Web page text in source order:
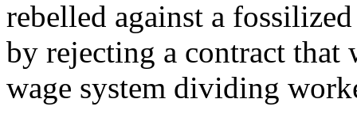
rebelled against a
by rejecting a contract that
wage system dividing